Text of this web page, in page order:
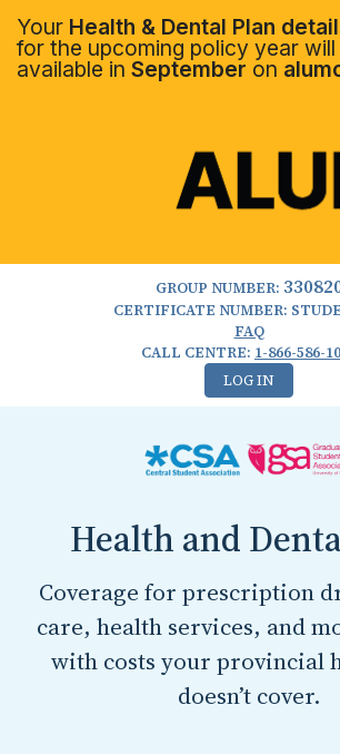
Your Health & Dental Plan
for the upcoming policy year will
available in September on
GROUP NUMBER:
CERTIFICATE NUMBER:
FAQ
CALL CENTRE: 1-866-586-
LOG IN
Health and
Coverage for prescription
care, health services, and
with costs your provincial
doesn’t cover.